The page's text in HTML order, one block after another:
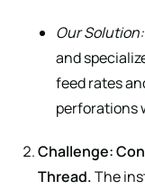
Our Solution:
and
feed rates
perforations
Challenge:
Thread.The